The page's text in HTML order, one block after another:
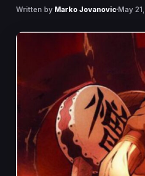
Written by Marko Jovanovic May